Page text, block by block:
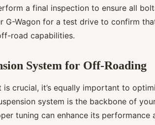
a final inspection to ensure all
G-Wagon for a test drive to confirm
road capabilities.
System for Off-Roading
crucial, it’s equally important to
system is the backbone of
tuning can enhance its performance